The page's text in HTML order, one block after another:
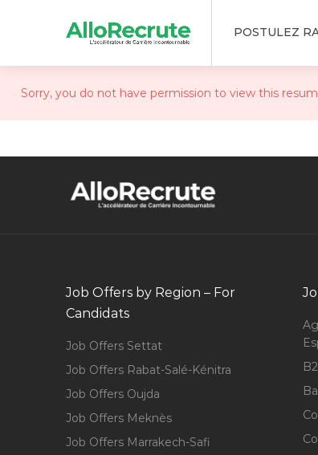
POSTULEZ
Sorry, you do not have permission to view this
Job Offers by Region – For
Candidats
Job Offers Settat
Job Offers Rabat-Salé-Kénitra
Job Offers Oujda
Job Offers Meknès
Job Offers Marrakech-Safi